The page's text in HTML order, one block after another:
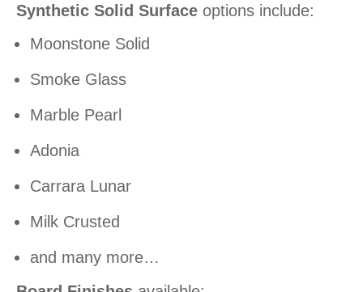
Synthetic Solid Surface options include:
Moonstone Solid
Smoke Glass
Marble Pearl
Adonia
Carrara Lunar
Milk Crusted
and many more…